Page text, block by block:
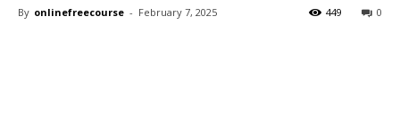
By onlinefreecourse - February 7, 2025 0
449